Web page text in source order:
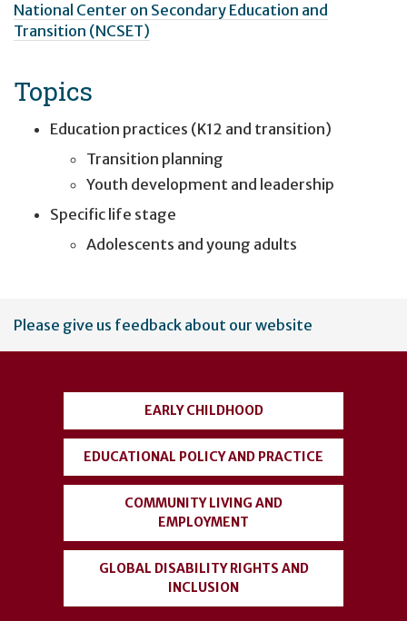
National Center on Secondary Education and
Transition (NCSET)
Topics
Education practices (K12 and transition)
Transition planning
Youth development and leadership
Specific life stage
Adolescents and young adults
User
account
Please give us feedback about our website
EARLY CHILDHOOD
EDUCATIONAL POLICY AND PRACTICE
COMMUNITY LIVING AND
EMPLOYMENT
GLOBAL DISABILITY RIGHTS AND
INCLUSION